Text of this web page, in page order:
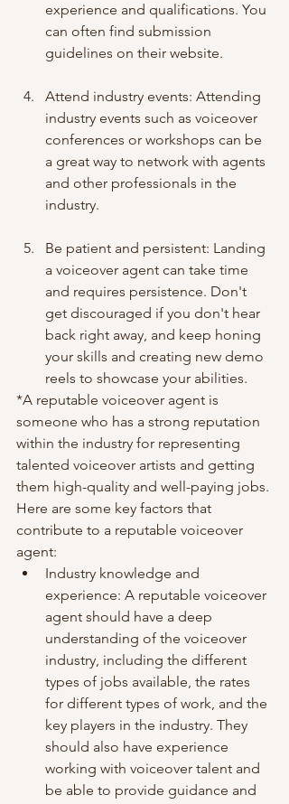
experience and qualifications. You
can often find submission
guidelines on their website.
Attend industry events: Attending
industry events such as voiceover
conferences or workshops can be
a great way to network with agents
and other professionals in the
industry.
Be patient and persistent: Landing
a voiceover agent can take time
and requires persistence. Don't
get discouraged if you don't hear
back right away, and keep honing
your skills and creating new demo
reels to showcase your abilities.
*A reputable voiceover agent is
someone who has a strong reputation
within the industry for representing
talented voiceover artists and getting
them high-quality and well-paying jobs.
Here are some key factors that
contribute to a reputable voiceover
agent:
Industry knowledge and
experience: A reputable voiceover
agent should have a deep
understanding of the voiceover
industry, including the different
types of jobs available, the rates
for different types of work, and the
key players in the industry. They
should also have experience
working with voiceover talent and
be able to provide guidance and